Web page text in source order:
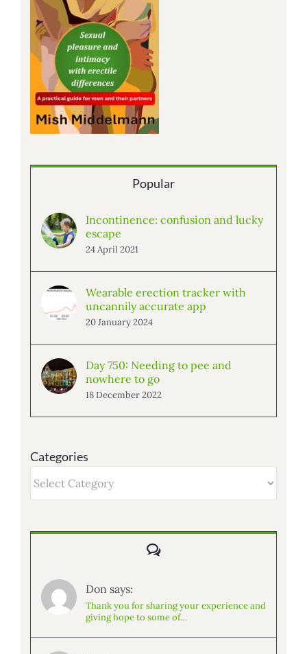
Popular
Incontinence: confusion and lucky
escape
24 April 2021
Wearable erection tracker with
uncannily accurate app
20 January 2024
Day 750: Needing to pee and
nowhere to go
18 December 2022
Categories
Comments
Don says:
Thank you for sharing your experience and
giving hope to some of…